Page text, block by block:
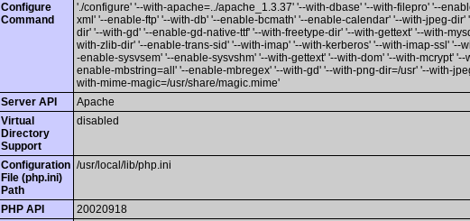
Configure
Command
'./configure' '--with-apache=../apache_1.3.37' '--with-dbase' '--with-filepro' '--
xml' '--enable-ftp' '--with-db' '--enable-bcmath' '--enable-calendar' '--with-jpeg-dir'
dir' '--with-gd' '--enable-gd-native-ttf' '--with-freetype-dir' '--with-gettext' '--with-
with-zlib-dir' '--enable-trans-sid' '--with-imap' '--with-kerberos' '--with-imap-ssl' '--
-enable-sysvsem' '--enable-sysvshm' '--with-gettext' '--with-dom' '--with-mcrypt' '--
enable-mbstring=all' '--enable-mbregex' '--with-gd' '--with-png-dir=/usr' '--with-
with-mime-magic=/usr/share/magic.mime'
Server API
Apache
Virtual
Directory
Support
disabled
Configuration
File (php.ini)
Path
/usr/local/lib/php.ini
PHP API
20020918